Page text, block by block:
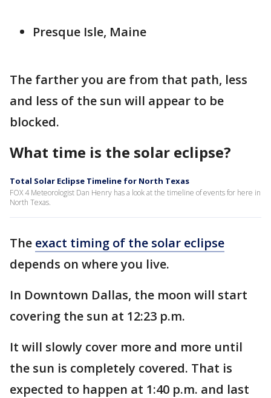
Presque Isle, Maine
The farther you are from that path, less
and less of the sun will appear to be
blocked.
What time is the solar eclipse?
Total Solar Eclipse Timeline for North Texas
FOX 4 Meteorologist Dan Henry has a look at the timeline of events for here in
North Texas.
The exact timing of the solar eclipse
depends on where you live.
In Downtown Dallas, the moon will start
covering the sun at 12:23 p.m.
It will slowly cover more and more until
the sun is completely covered. That is
expected to happen at 1:40 p.m. and last